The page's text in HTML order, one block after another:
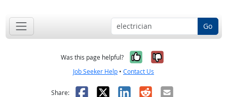
Go
Was this page helpful? Yes, it was
No, it was
Job Seeker Help • Contact Us
Share: Facebook
X LinkedIn
RedditEmail